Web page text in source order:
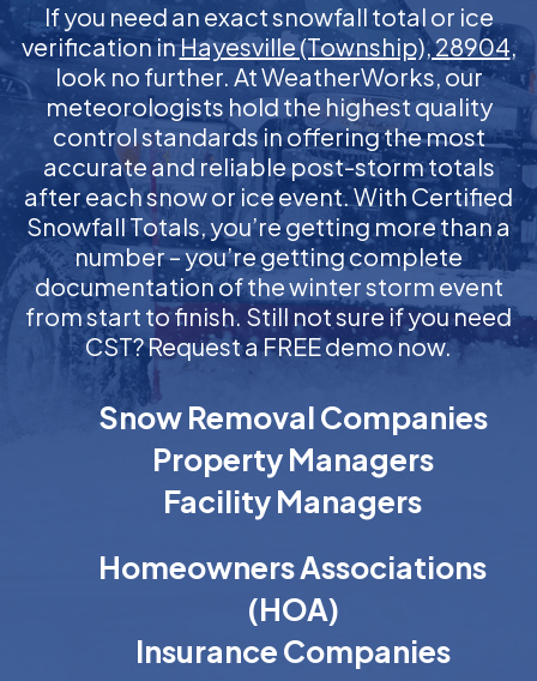
If you need an exact snowfall total or ice
verification inHayesville (Township), 28904,
look no further. At WeatherWorks, our
meteorologists hold the highest quality
control standards in offering the most
accurate and reliable post-storm totals
after each snow or ice event. With Certified
Snowfall Totals, you’re getting more than a
number – you’re getting complete
documentation of the winter storm event
from start to finish. Still not sure if you need
CST? Request a FREE demo now.
Snow Removal Companies
Property Managers
Facility Managers
Homeowners Associations
(HOA)
Insurance Companies